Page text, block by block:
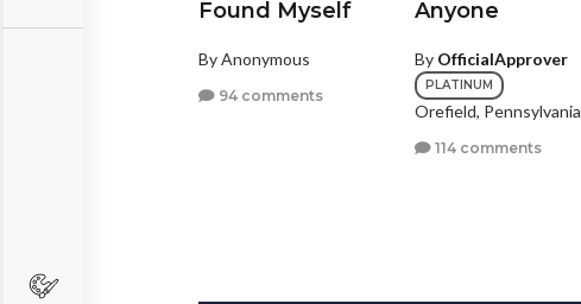
SimplyMe17
Found Myself
By Anonymous
94 comments
Anyone
By OfficialApprover
PLATINUM
Orefield, Pennsylvania
114 comments